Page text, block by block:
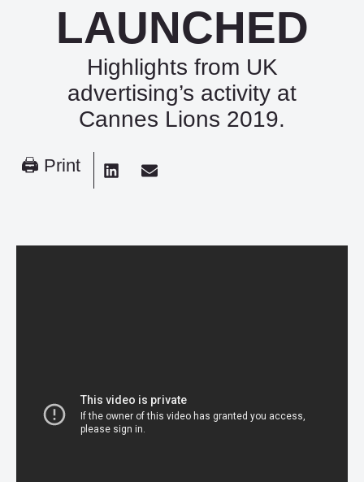
LAUNCHED
Highlights from UK
advertising’s activity at
Cannes Lions 2019.
🖨 Print